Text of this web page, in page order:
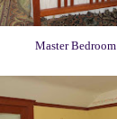
Master Bedroom